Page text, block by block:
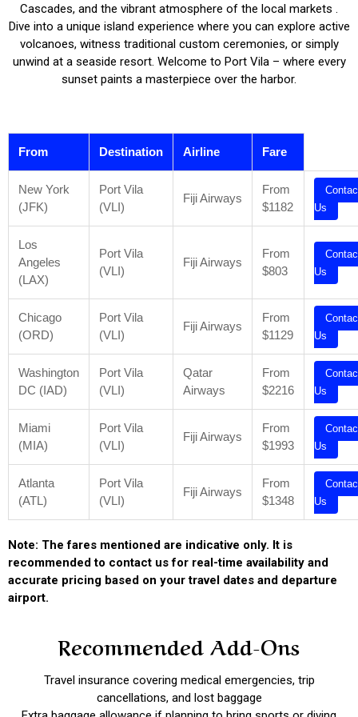
Cascades, and the vibrant atmosphere of the local markets .
Dive into a unique island experience where you can explore active
volcanoes, witness traditional custom ceremonies, or simply
unwind at a seaside resort. Welcome to Port Vila – where every
sunset paints a masterpiece over the harbor.
From Destination Airline Fare
New York
(JFK)
Port Vila
(VLI)
Fiji Airways
From
$1182
Us
Los
Angeles
(LAX)
Port Vila
(VLI)
Fiji Airways
From
$803
Us
Chicago
(ORD)
Port Vila
(VLI)
Fiji Airways
From
$1129
Us
Washington
DC (IAD)
Port Vila
(VLI)
Qatar
Airways
From
$2216
Us
Miami
(MIA)
Port Vila
(VLI)
Fiji Airways
From
$1993
Us
Atlanta
(ATL)
Port Vila
(VLI)
Fiji Airways
From
$1348
Us
Note: The fares mentioned are indicative only. It is
recommended to contact us for real-time availability and
accurate pricing based on your travel dates and departure
airport.
Recommended Add-Ons
Travel insurance covering medical emergencies, trip
cancellations, and lost baggage